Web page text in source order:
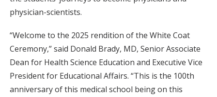
physician-scientists.
“Welcome to the 2025 rendition of the White Coat
Ceremony,” said Donald Brady, MD, Senior Associate
Dean for Health Science Education and Executive Vice
President for Educational Affairs. “This is the 100th
anniversary of this medical school being on this